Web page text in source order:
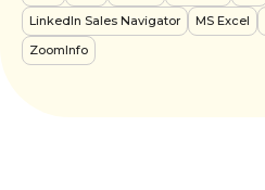
LinkedIn Sales Navigator
MS Excel
ZoomInfo